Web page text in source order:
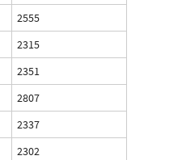
2555
2315
2351
2807
2337
2302